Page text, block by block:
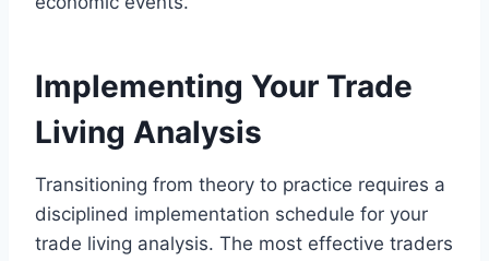
Implementing Your Trade
Living Analysis
Transitioning from theory to practice requires a
disciplined implementation schedule for your
trade living analysis. The most effective traders